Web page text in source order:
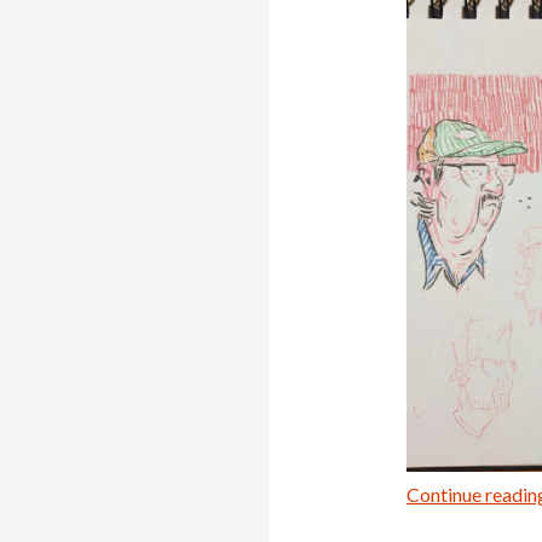
Continue